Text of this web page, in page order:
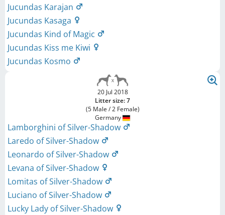
Jucundas Karajan
Jucundas Kasaga
Jucundas Kind of Magic
Jucundas Kiss me Kiwi
Jucundas Kosmo
20 Jul 2018
Litter size: 7
(5 Male / 2 Female)
Germany
Lamborghini of Silver-Shadow
Laredo of Silver-Shadow
Leonardo of Silver-Shadow
Levana of Silver-Shadow
Lomitas of Silver-Shadow
Luciano of Silver-Shadow
Lucky Lady of Silver-Shadow